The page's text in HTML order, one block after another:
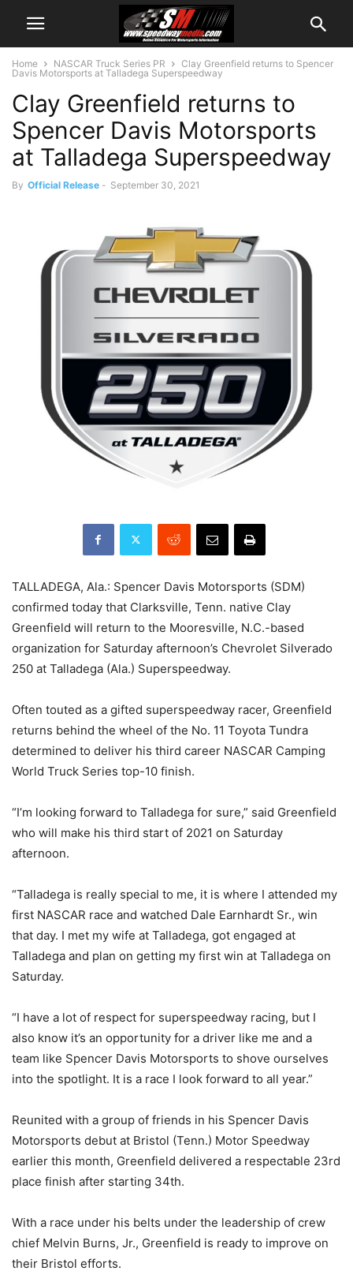
Home NASCAR Truck Series PR
Clay Greenfield returns to Spencer
Davis Motorsports at Talladega Superspeedway
Clay Greenfield returns to
Spencer Davis Motorsports
at Talladega Superspeedway
By Official Release - September 30, 2021
TALLADEGA, Ala.: Spencer Davis Motorsports (SDM)
confirmed today that Clarksville, Tenn. native Clay
Greenfield will return to the Mooresville, N.C.-based
organization for Saturday afternoon’s Chevrolet Silverado
250 at Talladega (Ala.) Superspeedway.
Often touted as a gifted superspeedway racer, Greenfield
returns behind the wheel of the No. 11 Toyota Tundra
determined to deliver his third career NASCAR Camping
World Truck Series top-10 finish.
“I’m looking forward to Talladega for sure,” said Greenfield
who will make his third start of 2021 on Saturday
afternoon.
“Talladega is really special to me, it is where I attended my
first NASCAR race and watched Dale Earnhardt Sr., win
that day. I met my wife at Talladega, got engaged at
Talladega and plan on getting my first win at Talladega on
Saturday.
“I have a lot of respect for superspeedway racing, but I
also know it’s an opportunity for a driver like me and a
team like Spencer Davis Motorsports to shove ourselves
into the spotlight. It is a race I look forward to all year.”
Reunited with a group of friends in his Spencer Davis
Motorsports debut at Bristol (Tenn.) Motor Speedway
earlier this month, Greenfield delivered a respectable 23rd
place finish after starting 34th.
With a race under his belts under the leadership of crew
chief Melvin Burns, Jr., Greenfield is ready to improve on
their Bristol efforts.